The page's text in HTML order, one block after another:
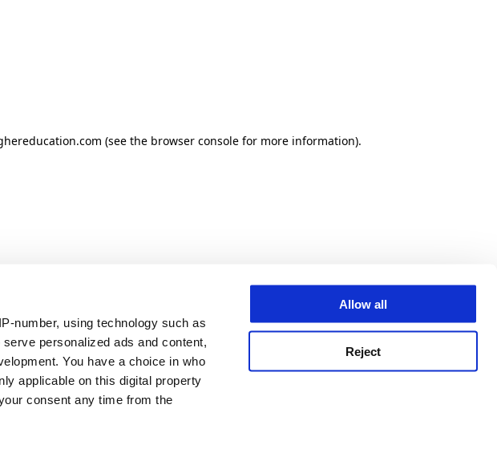
number, using technology such as
personalized ads and content,
You have a choice in who
applicable on this digital property
consent any time from the
Allow all
Reject
(see the browser console for more information).